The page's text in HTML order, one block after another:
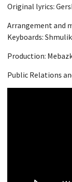
Original lyrics:
Arrangement and
Keyboards:
Production:
Public Relations